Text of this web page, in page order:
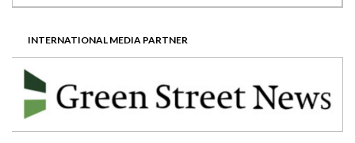
INTERNATIONAL MEDIA PARTNER